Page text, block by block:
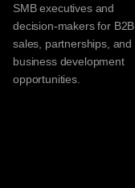
SMB executives and
decision-makers for B2B
sales, partnerships, and
business development
opportunities.